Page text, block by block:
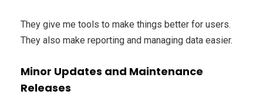
They give me tools to make things better for users.
They also make reporting and managing data easier.
Minor Updates and Maintenance
Releases